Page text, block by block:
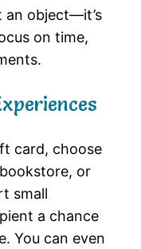
an object—it’s
on time,
card, choose
or
small
a chance
You can even